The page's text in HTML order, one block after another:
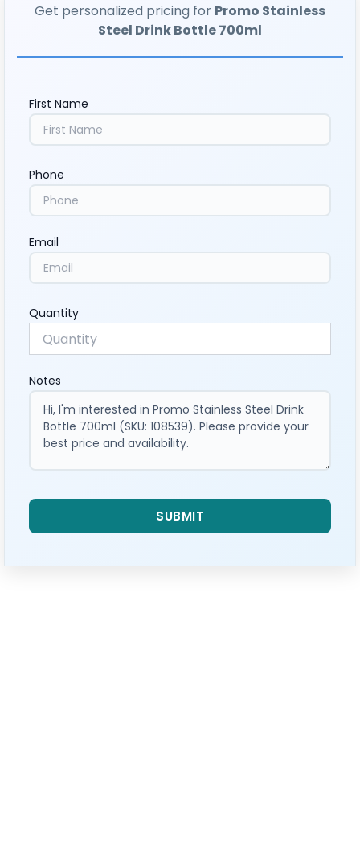
Get personalized pricing for Promo Stainless
Steel Drink Bottle 700ml
First Name
Phone
Email
Quantity
Notes